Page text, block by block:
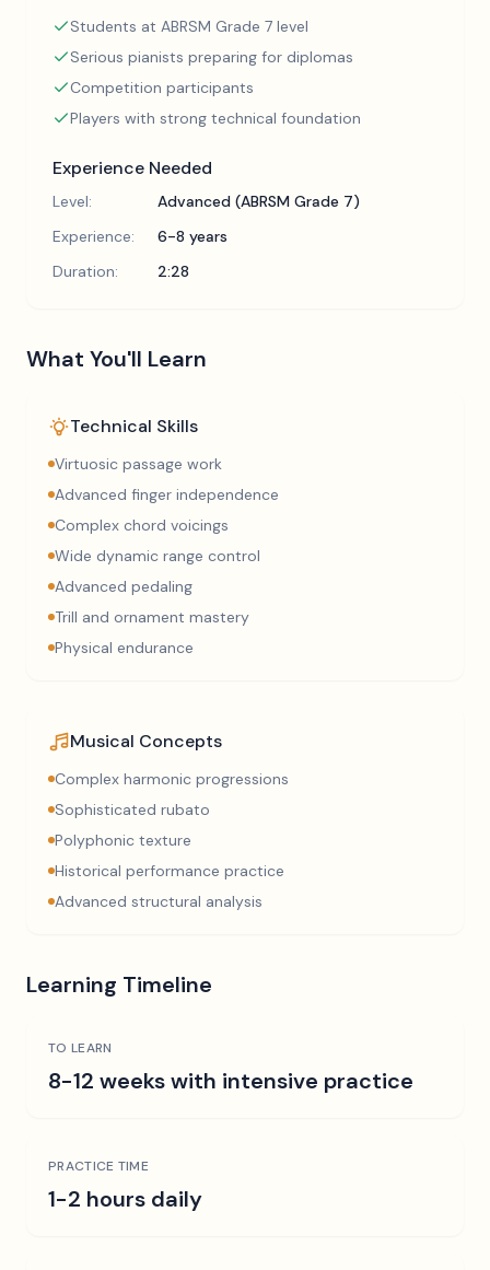
Students at ABRSM Grade 7 level
Serious pianists preparing for diplomas
Competition participants
Players with strong technical foundation
Experience Needed
Level:
Advanced (ABRSM Grade 7)
Experience:
6-8 years
Duration:
2:28
What You'll Learn
Technical Skills
Virtuosic passage work
Advanced finger independence
Complex chord voicings
Wide dynamic range control
Advanced pedaling
Trill and ornament mastery
Physical endurance
Musical Concepts
Complex harmonic progressions
Sophisticated rubato
Polyphonic texture
Historical performance practice
Advanced structural analysis
Learning Timeline
TO LEARN
8-12 weeks with intensive practice
PRACTICE TIME
1-2 hours daily